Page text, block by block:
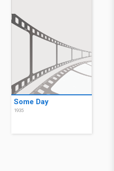
Some Day
1935